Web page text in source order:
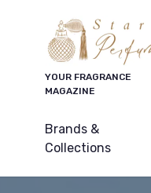
YOUR FRAGRANCE
MAGAZINE
Brands &
Collections